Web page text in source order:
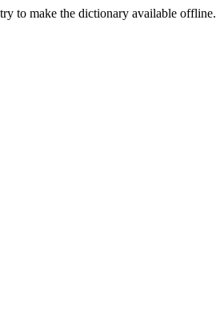
to make the dictionary available offline.